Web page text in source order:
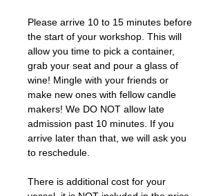
Please arrive 10 to 15 minutes before
the start of your workshop. This will
allow you time to pick a container,
grab your seat and pour a glass of
wine! Mingle with your friends or
make new ones with fellow candle
makers! We DO NOT allow late
admission past 10 minutes. If you
arrive later than that, we will ask you
to reschedule.
There is additional cost for your